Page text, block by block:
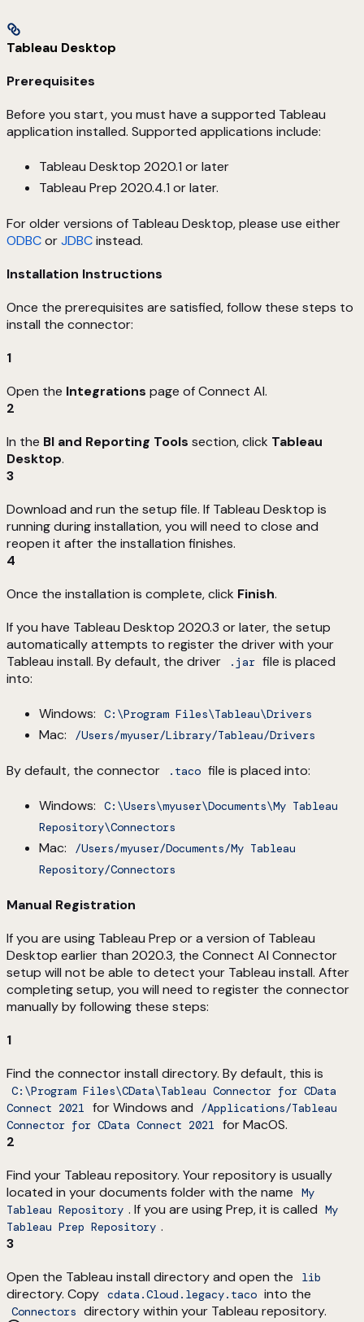
Tableau Desktop
Prerequisites
Before you start, you must have a supported Tableau
application installed. Supported applications include:
Tableau Desktop 2020.1 or later
Tableau Prep 2020.4.1 or later.
For older versions of Tableau Desktop, please use either
ODBCorJDBCinstead.
Installation Instructions
Once the prerequisites are satisfied, follow these steps to
install the connector:
1
Open the Integrations page of Connect AI.
2
In the BI and Reporting Tools section, click Tableau
Desktop.
3
Download and run the setup file. If Tableau Desktop is
running during installation, you will need to close and
reopen it after the installation finishes.
4
Once the installation is complete, click Finish.
If you have Tableau Desktop 2020.3 or later, the setup
automatically attempts to register the driver with your
Tableau install. By default, the driver
.jar file is placed
into:
Windows: C:\Program Files\Tableau\Drivers
Mac: /Users/myuser/Library/Tableau/Drivers
By default, the connector .taco file is placed into:
Windows:
C:\Users\myuser\Documents\My Tableau
Repository\Connectors
Mac:
/Users/myuser/Documents/My Tableau
Repository/Connectors
Manual Registration
If you are using Tableau Prep or a version of Tableau
Desktop earlier than 2020.3, the Connect AI Connector
setup will not be able to detect your Tableau install. After
completing setup, you will need to register the connector
manually by following these steps:
1
Find the connector install directory. By default, this is
C:\Program Files\CData\Tableau Connector for CData
Connect 2021
for Windows and
/Applications/Tableau
Connector for CData Connect 2021
for MacOS.
2
Find your Tableau repository. Your repository is usually
located in your documents folder with the name
My
Tableau Repository . If you are using Prep, it is called My
Tableau Prep Repository .
3
Open the Tableau install directory and open the
lib
directory. Copy cdata.Cloud.legacy.taco into the
Connectors directory within your Tableau repository.